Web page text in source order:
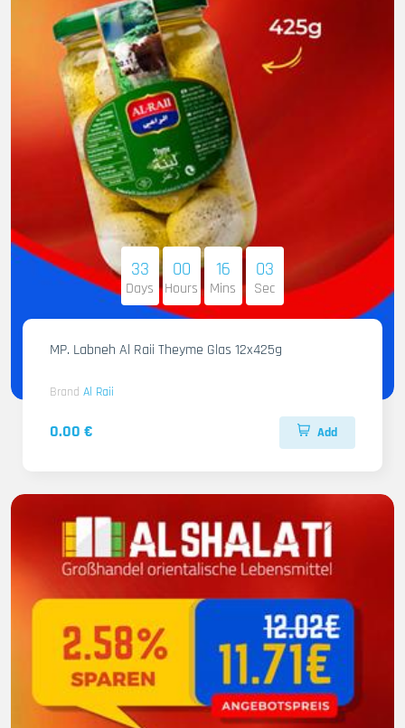
33
Days
00
Hours
16
Mins
02
Sec
MP. Labneh Al Raii Theyme Glas 12x425g
Brand Al Raii
0.00 € Add